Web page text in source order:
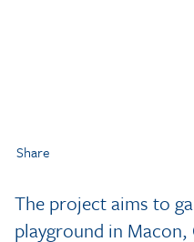
Share
The project aims to
playground in Macon,